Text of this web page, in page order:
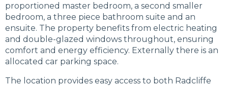
proportioned master bedroom, a second smaller
bedroom, a three piece bathroom suite and an
ensuite. The property benefits from electric heating
and double-glazed windows throughout, ensuring
comfort and energy efficiency. Externally there is an
allocated car parking space.
The location provides easy access to both Radcliffe